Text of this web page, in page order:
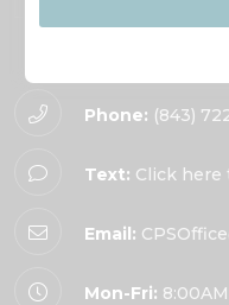
Phone: (843)
Text: Click here
Email:
Mon-Fri: